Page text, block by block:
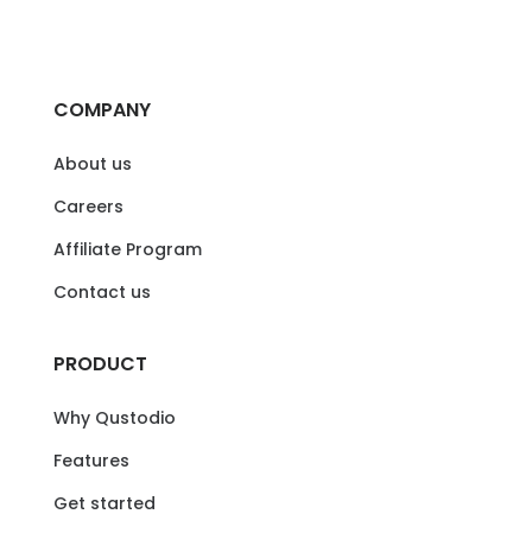
COMPANY
About us
Careers
Affiliate Program
Contact us
PRODUCT
Why Qustodio
Features
Get started